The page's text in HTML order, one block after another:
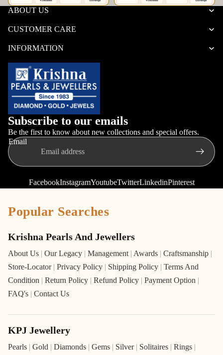
ABOUT US
CUSTOMER CARE
INFORMATION
Subscribe to our emails
Be the first to know about new collections and special offers.
Email
FacebookInstagramYoutubeTwitterLinkedinPinterest
Popular Searches
Krishna Pearls And Jewellers
About Us | Our Legacy | Management | Awards | Craftsmanship |
Store-Locator | Privacy Policy | Shipping Policy | Terms And
Condition | Return Policy | Refund Policy | Payment Option |
FAQ's | Contact Us
KPJ Jewellery
Pearls | Gold | Diamonds | Gems | Silver | Solitaires | Rings |